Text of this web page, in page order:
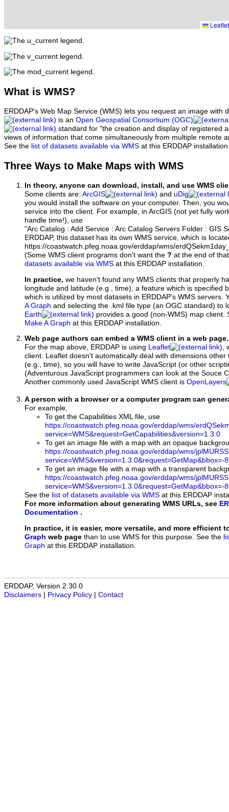
Leaflet
What is WMS?
ERDDAP's Web Map Service (WMS) lets you request an image with
is an Open Geospatial Consortium (OGC)
standard for "the creation and display of registered
views of information that come simultaneously from multiple remote
See the list of datasets available via WMS at this ERDDAP
Three Ways to Make Maps with WMS
In theory, anyone can download, install, and use WMS
Some clients are: ArcGIS and uDig
you would install the software on your computer. Then, you
service into the client. For example, in ArcGIS (not yet fully
handle time!), use
"Arc Catalog : Add Service : Arc Catalog Servers Folder : GIS
ERDDAP, this dataset has its own WMS service, which is
https://coastwatch.pfeg.noaa.gov/erddap/wms/
(Some WMS client programs don't want the ? at the end of
datasets available via WMS at this ERDDAP installation.
In practice, we haven't found any WMS clients that properly
longitude and latitude (e.g., time), a feature which is specified
which is utilized by most datasets in ERDDAP's WMS servers.
A Graph and selecting the .kml file type (an OGC standard) to
Earth
provides a good (non-WMS) map client.
Make A Graph at this ERDDAP installation.
Web page authors can embed a WMS client in a web page.
For the map above, ERDDAP is using Leaflet
,
client. Leaflet doesn't automatically deal with dimensions
(e.g., time), so you will have to write JavaScript (or other
(Adventurous JavaScript programmers can look at the Souce
Another commonly used JavaScript WMS client is OpenLayers
A person with a browser or a computer program can
For example,
To get the Capabilities XML file, use
https://coastwatch.pfeg.noaa.gov/erddap/wms/
service=WMS&request=GetCapabilities&version=1.3.0
To get an image file with a map with an opaque
https://coastwatch.pfeg.noaa.gov/erddap/wms/
To get an image file with a map with a transparent
https://coastwatch.pfeg.noaa.gov/erddap/wms/
See the list of datasets available via WMS at this ERDDAP
For more information about generating WMS URLs, see
Documentation .
In practice, it is easier, more versatile, and more efficient
Graph web page than to use WMS for this purpose. See the
Graph at this ERDDAP installation.
ERDDAP, Version 2.30.0
Disclaimers
Privacy Policy Contact